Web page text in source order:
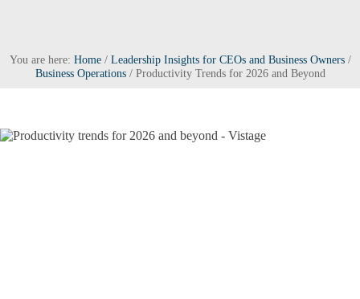
You are here: Home/ Leadership Insights for CEOs and Business Owners/
Business Operations/ Productivity Trends for 2026 and Beyond